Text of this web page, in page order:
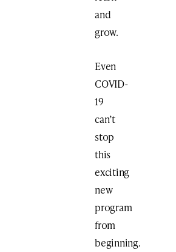
and
grow.
Even
COVID-
19
can’t
stop
this
exciting
new
program
from
beginning.